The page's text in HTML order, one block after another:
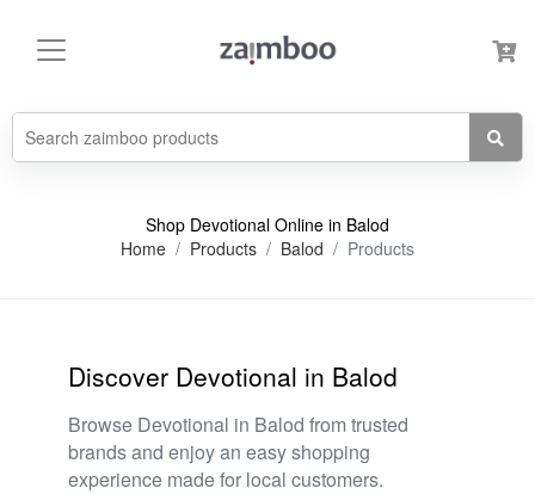
Shop Devotional Online in Balod
Home
Products Balod Products
Discover Devotional in Balod
Browse Devotional in Balod from trusted
brands and enjoy an easy shopping
experience made for local customers.